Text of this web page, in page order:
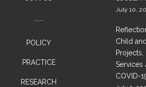
POLICY
PRACTICE
RESEARCH
July 10,
Child
Projects,
Services
COVID-